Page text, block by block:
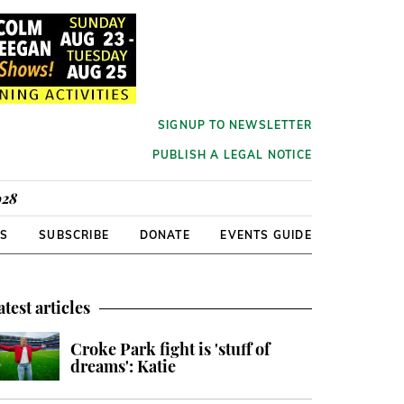
SIGNUP TO NEWSLETTER
PUBLISH A LEGAL NOTICE
SUBSCRIBE DONATE EVENTS GUIDE
articles
Croke Park fight is 'stuff of
dreams': Katie